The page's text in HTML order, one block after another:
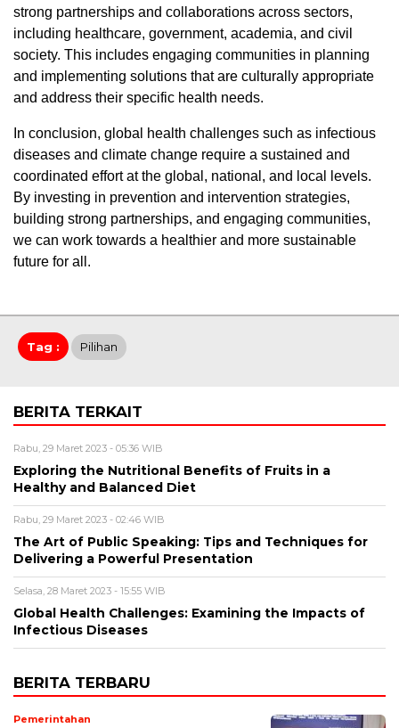
strong partnerships and collaborations across sectors,
including healthcare, government, academia, and civil
society. This includes engaging communities in planning
and implementing solutions that are culturally appropriate
and address their specific health needs.
In conclusion, global health challenges such as infectious
diseases and climate change require a sustained and
coordinated effort at the global, national, and local levels.
By investing in prevention and intervention strategies,
building strong partnerships, and engaging communities,
we can work towards a healthier and more sustainable
future for all.
Tag : Pilihan
BERITA TERKAIT
Rabu, 29 Maret 2023 - 05:36 WIB
Exploring the Nutritional Benefits of Fruits in a
Healthy and Balanced Diet
Rabu, 29 Maret 2023 - 02:46 WIB
The Art of Public Speaking: Tips and Techniques for
Delivering a Powerful Presentation
Selasa, 28 Maret 2023 - 15:55 WIB
Global Health Challenges: Examining the Impacts of
Infectious Diseases
BERITA TERBARU
Pemerintahan